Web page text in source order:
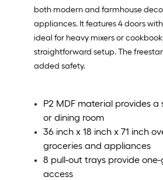
both modern and farmhouse
appliances. It features 4 doors
ideal for heavy mixers or
straightforward setup. The
added safety.
P2 MDF material provides
or dining room
36 inch x 18 inch x 71 inch
groceries and appliances
8 pull-out trays provide
access